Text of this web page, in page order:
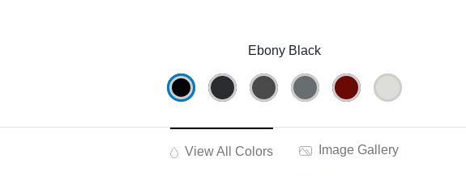
Ebony Black
View All Colors Image Gallery